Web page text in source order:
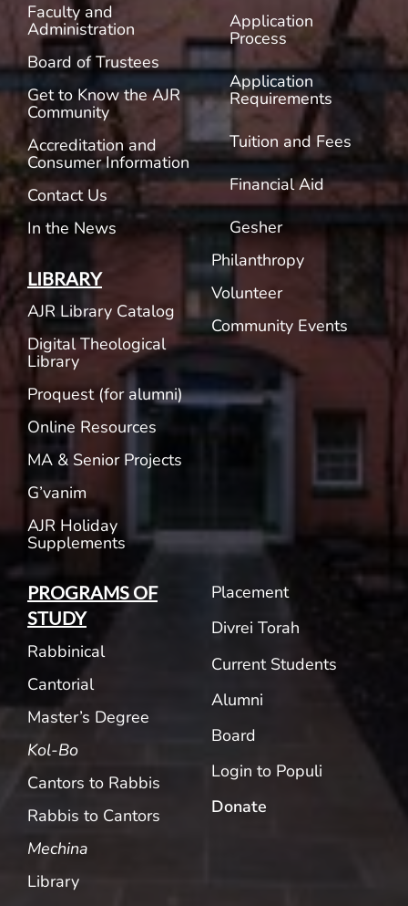
Faculty and
Administration
Board of Trustees
Get to Know the AJR
Community
Accreditation and
Consumer Information
Contact Us
In the News
LIBRARY
AJR Library Catalog
Digital Theological
Library
Proquest (for alumni)
Online Resources
MA & Senior Projects
G’vanim
AJR Holiday
Supplements
Application
Process
Application
Requirements
Tuition and Fees
Financial Aid
Gesher
Philanthropy
Volunteer
Community Events
PROGRAMS OF
STUDY
Rabbinical
Cantorial
Master’s Degree
Kol-Bo
Cantors to Rabbis
Rabbis to Cantors
Mechina
Library
Placement
Divrei Torah
Current Students
Alumni
Board
Login to Populi
Donate